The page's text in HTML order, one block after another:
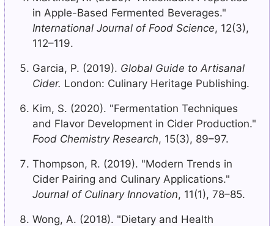
in Apple-Based Fermented Beverages."
International Journal of Food Science, 12(3),
112–119.
Garcia, P. (2019). Global Guide to Artisanal
Cider. London: Culinary Heritage Publishing.
Kim, S. (2020). "Fermentation Techniques
and Flavor Development in Cider Production."
Food Chemistry Research, 15(3), 89–97.
Thompson, R. (2019). "Modern Trends in
Cider Pairing and Culinary Applications."
Journal of Culinary Innovation, 11(1), 78–85.
Wong, A. (2018). "Dietary and Health